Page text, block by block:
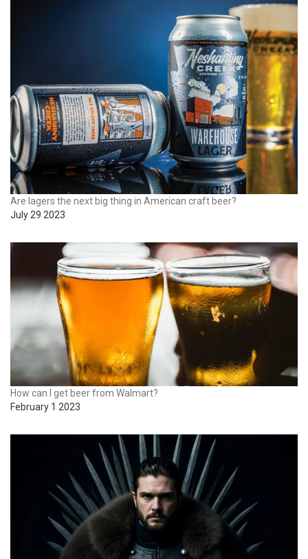
Are lagers the next big thing in American craft beer?
July 29 2023
How can I get beer from Walmart?
February 1 2023